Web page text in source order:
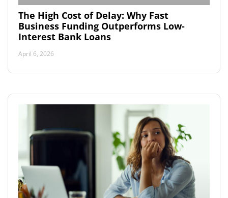
The High Cost of Delay: Why Fast
Business Funding Outperforms Low-
Interest Bank Loans
April 6, 2026